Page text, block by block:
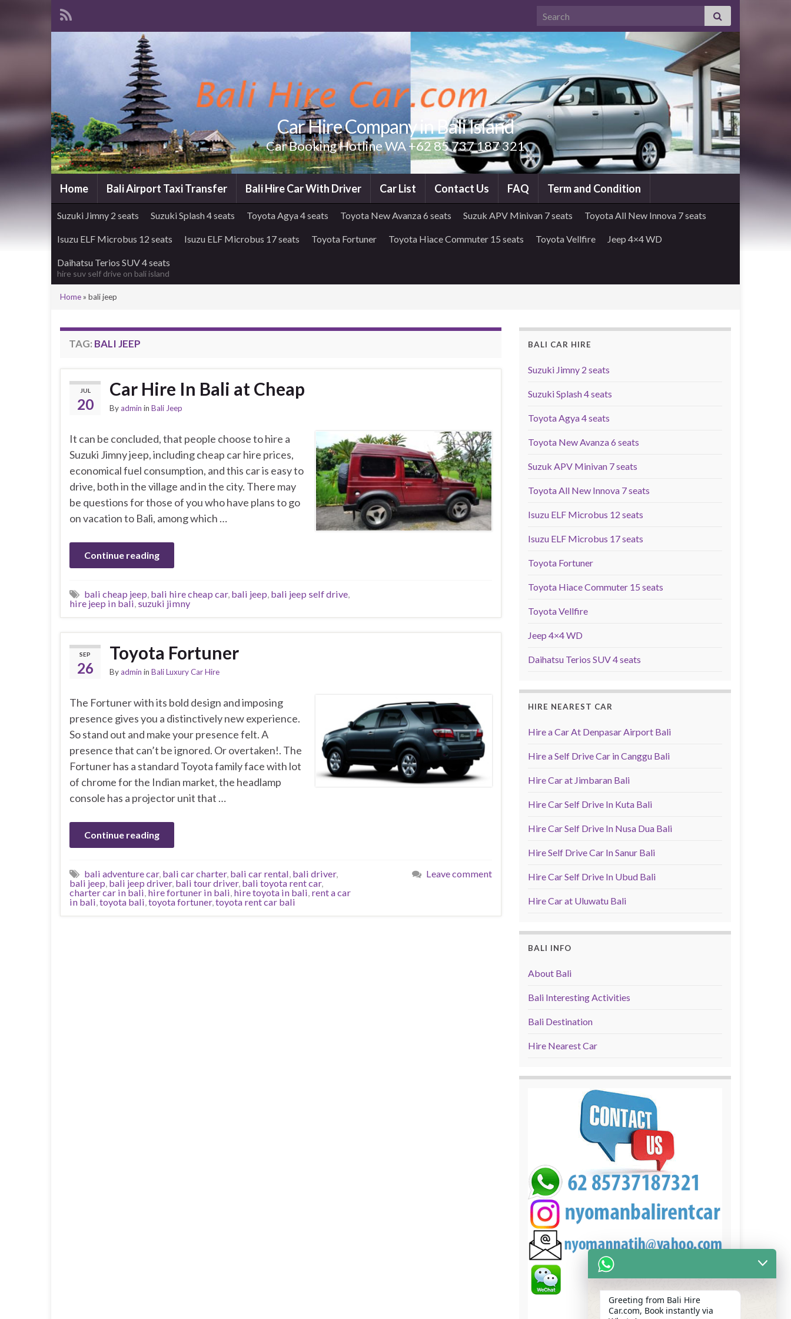
Search for:
Car Hire Company in Bali Island
Car Booking Hotline WA +62 85 737 187 321
Home Bali Airport Taxi Transfer Bali Hire Car With Driver Car List Contact Us FAQ Term and Condition
Suzuki Jimny 2 seats Suzuki Splash 4 seats Toyota Agya 4 seats Toyota New Avanza 6 seats Suzuk APV Minivan 7 seats Toyota All New Innova 7 seats
Isuzu ELF Microbus 12 seats Isuzu ELF Microbus 17 seats Toyota Fortuner Toyota Hiace Commuter 15 seats Toyota Vellfire Jeep 4×4 WD
Daihatsu Terios SUV 4 seats
hire suv self drive on bali island
Home» bali jeep
TAG: BALI JEEP
JUL
20
Car Hire In Bali at Cheap
Byadmin in Bali Jeep
It can be concluded, that people choose to hire a
Suzuki Jimny jeep, including cheap car hire prices,
economical fuel consumption, and this car is easy to
drive, both in the village and in the city. There may
be questions for those of you who have plans to go
on vacation to Bali, among which …
Continue reading
bali cheap jeep, bali hire cheap car, bali jeep, bali jeep self drive,
hire jeep in bali, suzuki jimny
SEP
26
Toyota Fortuner
Byadmin in Bali Luxury Car Hire
The Fortuner with its bold design and imposing
presence gives you a distinctively new experience.
So stand out and make your presence felt. A
presence that can’t be ignored. Or overtaken!. The
Fortuner has a standard Toyota family face with lot
of chrome for the Indian market, the headlamp
console has a projector unit that …
Continue reading
bali adventure car, bali car charter, bali car rental, bali driver,
bali jeep, bali jeep driver, bali tour driver, bali toyota rent car,
charter car in bali, hire fortuner in bali, hire toyota in bali, rent a car
in bali,toyota bali,toyota fortuner,toyota rent car bali
Leave comment
BALI CAR HIRE
Suzuki Jimny 2 seats
Suzuki Splash 4 seats
Toyota Agya 4 seats
Toyota New Avanza 6 seats
Suzuk APV Minivan 7 seats
Toyota All New Innova 7 seats
Isuzu ELF Microbus 12 seats
Isuzu ELF Microbus 17 seats
Toyota Fortuner
Toyota Hiace Commuter 15 seats
Toyota Vellfire
Jeep 4×4 WD
Daihatsu Terios SUV 4 seats
HIRE NEAREST CAR
Hire a Car At Denpasar Airport Bali
Hire a Self Drive Car in Canggu Bali
Hire Car at Jimbaran Bali
Hire Car Self Drive In Kuta Bali
Hire Car Self Drive In Nusa Dua Bali
Hire Self Drive Car In Sanur Bali
Hire Car Self Drive In Ubud Bali
Hire Car at Uluwatu Bali
BALI INFO
About Bali
Bali Interesting Activities
Bali Destination
Hire Nearest Car
Greeting from Bali Hire
Car.com, Book instantly via